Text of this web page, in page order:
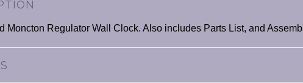
Moncton Regulator Wall Clock. Also includes Parts List, and